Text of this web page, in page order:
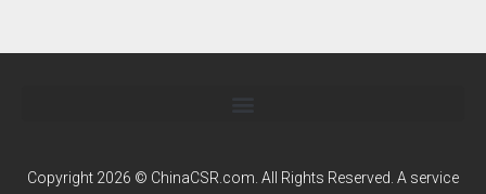
Copyright 2026 © ChinaCSR.com. All Rights Reserved. A service